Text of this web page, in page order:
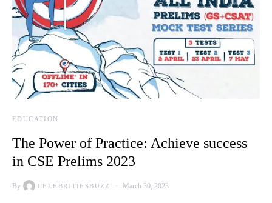
EDUCATION
The Power of Practice: Achieve success
in CSE Prelims 2023
By CELEBRITIESBUZZ March 30, 2023